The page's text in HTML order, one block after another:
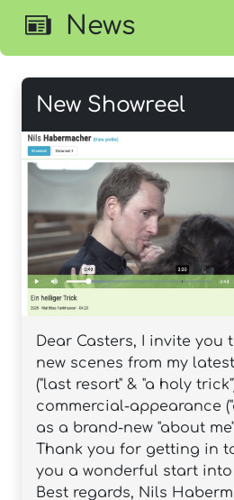
News
New Showreel
Dear Casters, I invite you
new scenes from my
("last resort" & "a holy
commercial-appearance
as a brand-new "about
Thank you for getting in
you a wonderful start into
Best regards, Nils